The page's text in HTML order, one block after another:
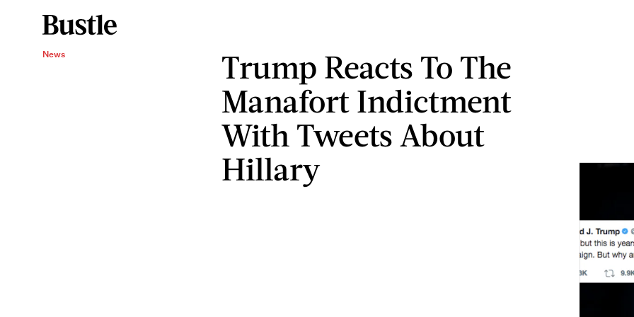
News
Trump Reacts To The
Manafort Indictment
With Tweets About
Hillary